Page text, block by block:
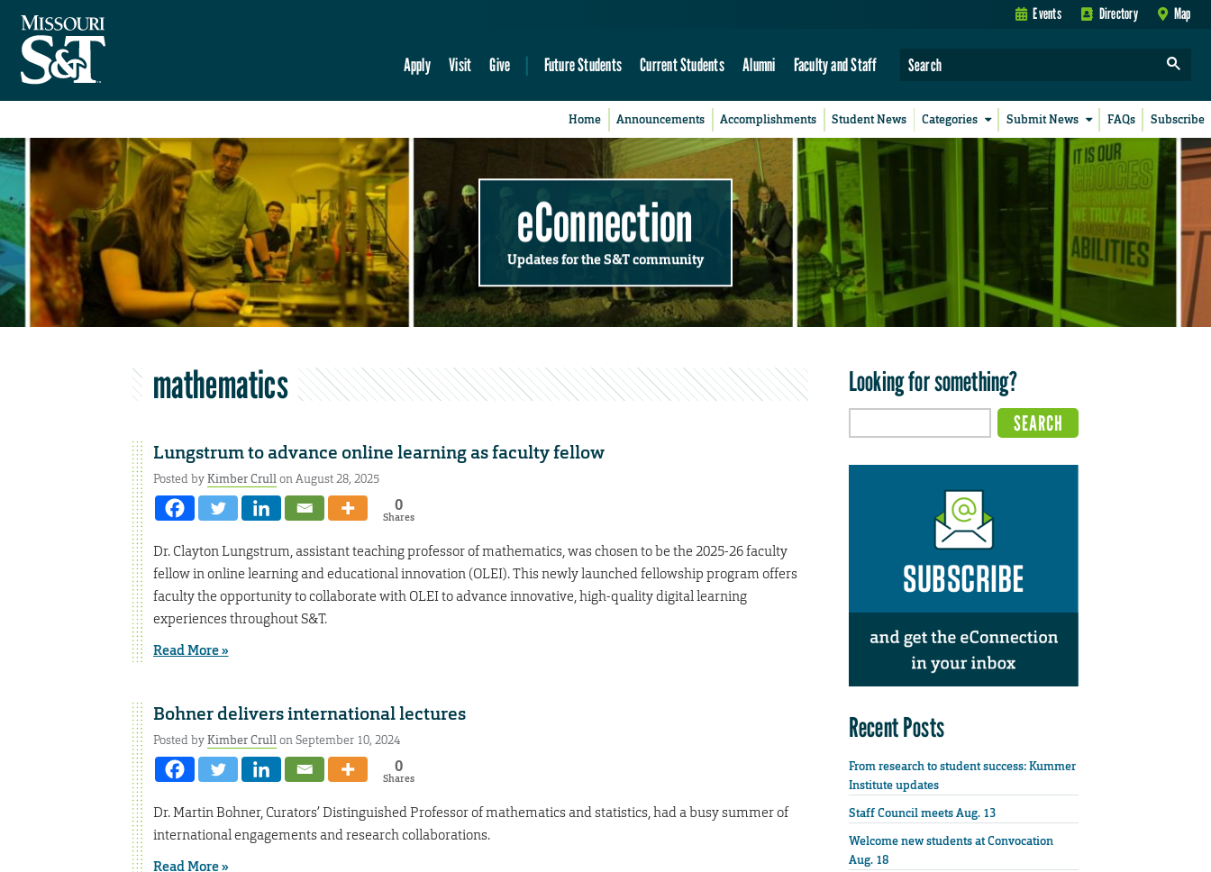
Events Directory Map
Apply Visit Give Future Students Current Students Alumni Faculty and Staff
Home Announcements Accomplishments Student News Categories Submit News FAQs Subscribe
eConnection
Updates for the S&T community
mathematics
Lungstrum to advance online learning as faculty fellow
Posted byKimber Crullon August 28, 2025
0
Shares
Dr. Clayton Lungstrum, assistant teaching professor of mathematics, was chosen to be the 2025-26 faculty
fellow in online learning and educational innovation (OLEI). This newly launched fellowship program offers
faculty the opportunity to collaborate with OLEI to advance innovative, high-quality digital learning
experiences throughout S&T.
Read More »
Bohner delivers international lectures
Posted byKimber Crullon September 10, 2024
0
Shares
Dr. Martin Bohner, Curators’ Distinguished Professor of mathematics and statistics, had a busy summer of
international engagements and research collaborations.
Read More »
Looking for something?
Recent Posts
From research to student success: Kummer
Institute updates
Staff Council meets Aug. 13
Welcome new students at Convocation
Aug. 18